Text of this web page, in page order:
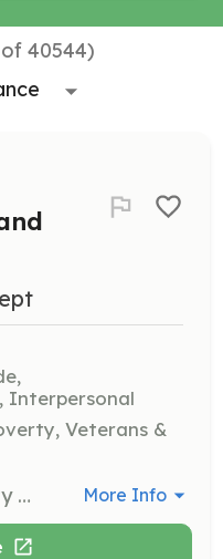
40544)
Interpersonal
Veterans &
We are a small community fire department that is always looking for new members. If you are interested please contact us or come down on a Wednesday night around 7PM to see what we do. | Requirements: Have an open mind, be willing to work hard, prepare to surprise yourself with what you can do. | Categories: Firefighter, EMT More Info